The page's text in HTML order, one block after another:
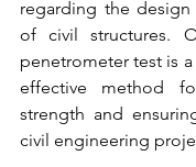
regarding the
of civil structures.
penetrometer test is
effective method
strength and
civil engineering